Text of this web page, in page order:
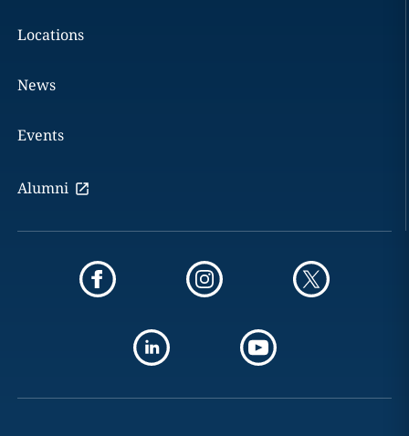
Locations
News
Events
Alumni